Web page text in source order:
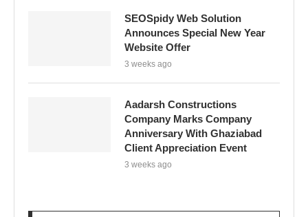
SEOSpidy Web Solution
Announces Special New Year
Website Offer
3 weeks ago
Aadarsh Constructions
Company Marks Company
Anniversary With Ghaziabad
Client Appreciation Event
3 weeks ago